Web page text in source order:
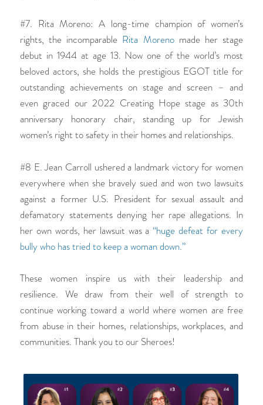
#7. Rita Moreno: A long-time champion of women’s
rights, the incomparable Rita Morenomade her stage
debut in 1944 at age 13. Now one of the world’s most
beloved actors, she holds the prestigious EGOT title for
outstanding achievements on stage and screen – and
even graced our 2022 Creating Hope stage as 30th
anniversary honorary chair, standing up for Jewish
women’s right to safety in their homes and relationships.
#8 E. Jean Carroll ushered a landmark victory for women
everywhere when she bravely sued and won two lawsuits
against a former U.S. President for sexual assault and
defamatory statements denying her rape allegations. In
her own words, her lawsuit was a“huge defeat for every
bully who has tried to keep a woman down.”
These women inspire us with their leadership and
resilience. We draw from their well of strength to
continue working toward a world where women are free
from abuse in their homes, relationships, workplaces, and
communities. Thank you to our Sheroes!